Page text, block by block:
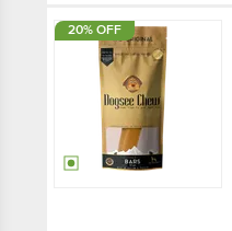
20% OFF